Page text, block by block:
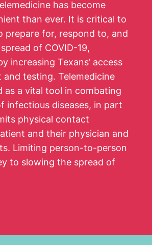
has become
than ever. It is critical to
prepare for, respond to, and
of COVID-19,
increasing Texans’ access
testing. Telemedicine
as a vital tool in combating
infectious diseases, in part
physical contact
and their physician and
Limiting person-to-person
to slowing the spread of